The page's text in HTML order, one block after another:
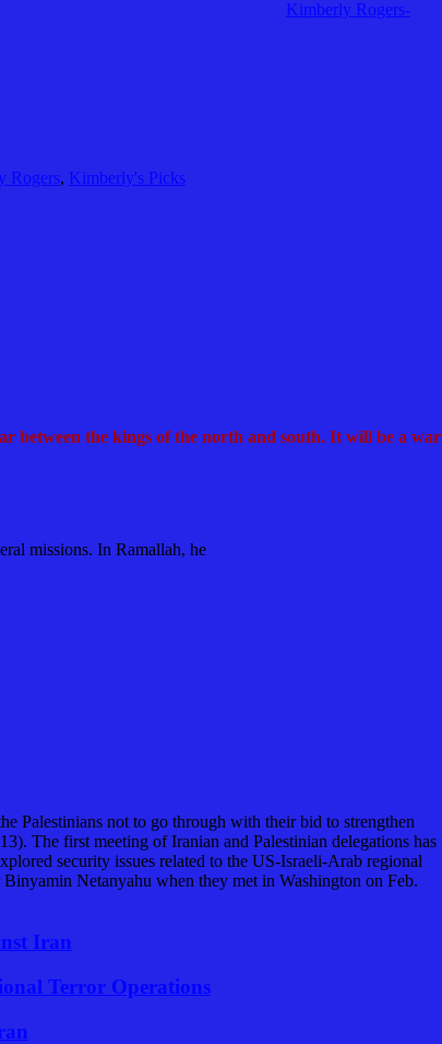
Kimberly Rogers-
Rogers, Kimberly's Picks
between the kings of the north and south. It will be a war
missions. In Ramallah, he
Palestinians not to go through with their bid to strengthen
The first meeting of Iranian and Palestinian delegations has
security issues related to the US-Israeli-Arab regional
Netanyahu when they met in Washington on Feb.
Iran
Terror Operations